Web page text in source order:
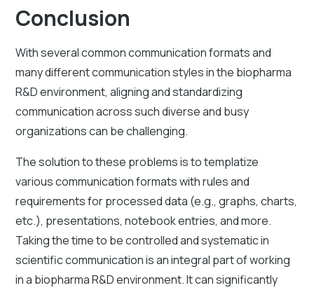
Conclusion
With several common communication formats and
many different communication styles in the biopharma
R&D environment, aligning and standardizing
communication across such diverse and busy
organizations can be challenging.
The solution to these problems is to templatize
various communication formats with rules and
requirements for processed data (e.g., graphs, charts,
etc.), presentations, notebook entries, and more.
Taking the time to be controlled and systematic in
scientific communication is an integral part of working
in a biopharma R&D environment. It can significantly